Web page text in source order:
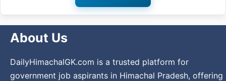
About Us
DailyHimachalGK.com is a trusted platform for
government job aspirants in Himachal Pradesh, offering